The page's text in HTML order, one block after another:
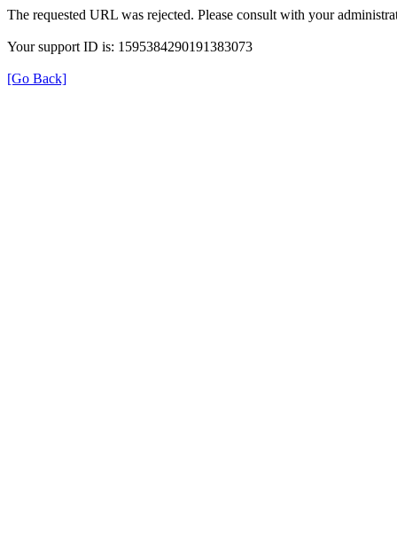
The requested URL was rejected. Please consult with your
Your support ID is: 1595384290191383073
[Go Back]